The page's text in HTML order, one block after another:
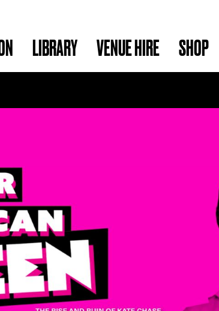
LIBRARY VENUE HIRE SHOP